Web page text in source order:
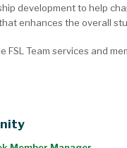
development to help
enhances the overall
FSL Team services and